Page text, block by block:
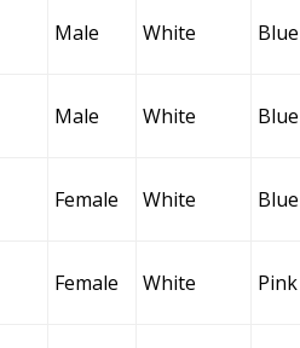
Male White Blue
Male White Blue
Female White Blue
Female White Pink